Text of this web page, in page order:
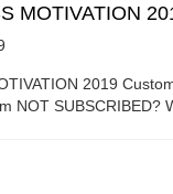
MOTIVATION
2019
NOT SUBSCRIBED?